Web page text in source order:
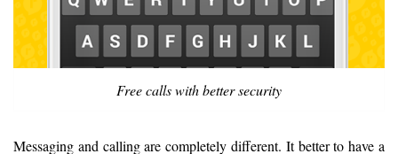
Free calls with better security
Messaging and calling are completely different. It better to have a